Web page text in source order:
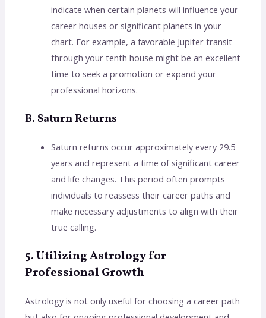
indicate when certain planets will influence your
career houses or significant planets in your
chart. For example, a favorable Jupiter transit
through your tenth house might be an excellent
time to seek a promotion or expand your
professional horizons.
B. Saturn Returns
Saturn returns occur approximately every 29.5
years and represent a time of significant career
and life changes. This period often prompts
individuals to reassess their career paths and
make necessary adjustments to align with their
true calling.
5. Utilizing Astrology for
Professional Growth
Astrology is not only useful for choosing a career path